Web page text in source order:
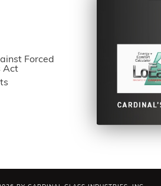
Forced
Act